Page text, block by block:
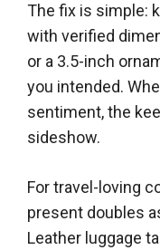
The fix is simple:
with verified
or a 3.5-inch
you intended.
sentiment, the
sideshow.
For travel-loving
present doubles
Leather luggage